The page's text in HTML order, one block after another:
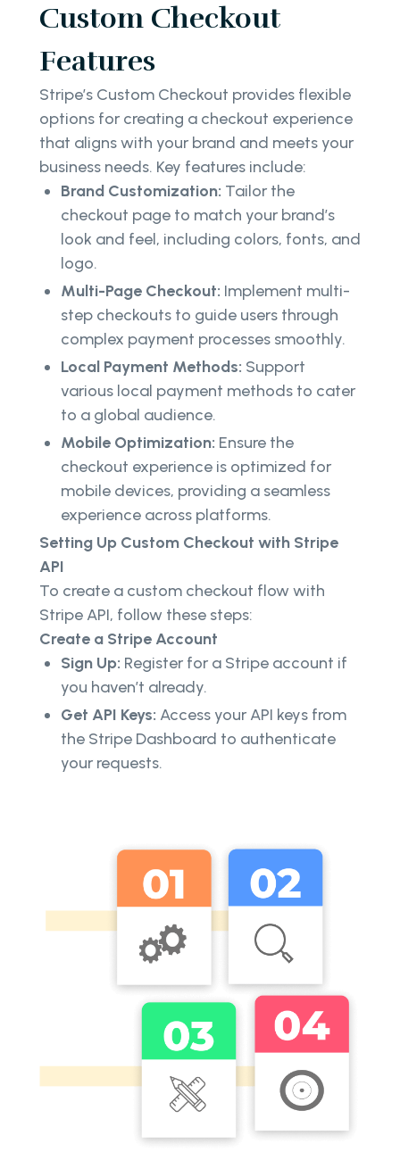
Custom Checkout
Features
Stripe’s Custom Checkout provides flexible
options for creating a checkout experience
that aligns with your brand and meets your
business needs. Key features include:
Brand Customization: Tailor the
checkout page to match your brand’s
look and feel, including colors, fonts, and
logo.
Multi-Page Checkout: Implement multi-
step checkouts to guide users through
complex payment processes smoothly.
Local Payment Methods: Support
various local payment methods to cater
to a global audience.
Mobile Optimization: Ensure the
checkout experience is optimized for
mobile devices, providing a seamless
experience across platforms.
Setting Up Custom Checkout with Stripe
API
To create a custom checkout flow with
Stripe API, follow these steps:
Create a Stripe Account
Sign Up: Register for a Stripe account if
you haven’t already.
Get API Keys: Access your API keys from
the Stripe Dashboard to authenticate
your requests.